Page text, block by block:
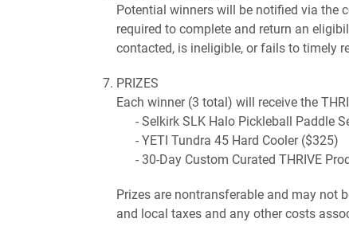
Potential winners will be notified via the
required to complete and return an
contacted, is ineligible, or fails to timely
PRIZES
Each winner (3 total) will receive the
Selkirk SLK Halo Pickleball Paddle
YETI Tundra 45 Hard Cooler ($325)
30-Day Custom Curated THRIVE
Prizes are nontransferable and may not
and local taxes and any other costs